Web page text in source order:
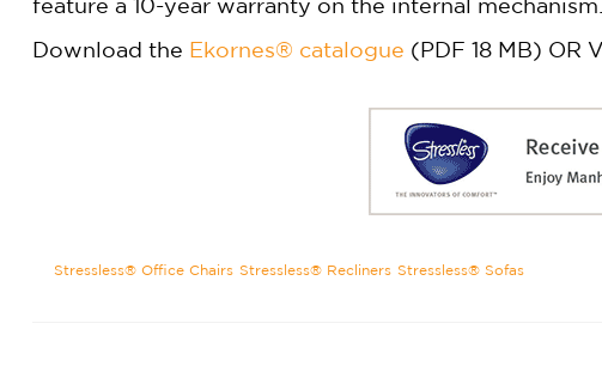
feature a 10-year warranty on the internal mechanism.
Download the Ekornes® catalogue (PDF 18 MB) OR
Stressless® Office Chairs Stressless® Recliners Stressless® Sofas